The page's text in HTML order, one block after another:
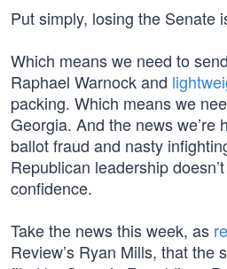
Put simply, losing the Senate
Which means we need to send
Raphael Warnock and
packing. Which means we
Georgia. And the news we’re
ballot fraud and nasty
Republican leadership
confidence.
Take the news this week, as
Review’s Ryan Mills, that the